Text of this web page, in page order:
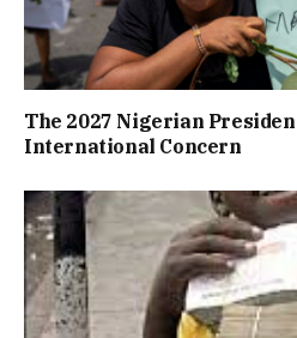
The 2027 Nigerian
International Concern